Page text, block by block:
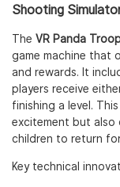
Shooting
The VR Panda
game machine that
and rewards. It
players receive
finishing a level.
excitement but also
children to return
Key technical